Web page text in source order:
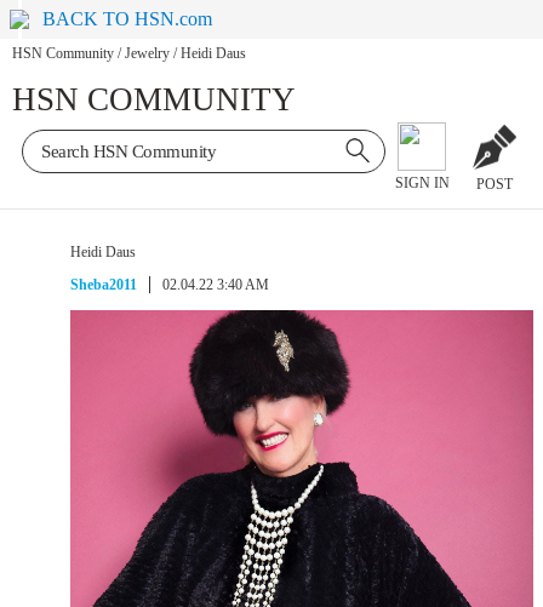
BACK TO HSN.com
HSN Community / Jewelry / Heidi Daus
HSN COMMUNITY
SIGN IN POST
Heidi Daus
Sheba2011
02.04.22 3:40 AM